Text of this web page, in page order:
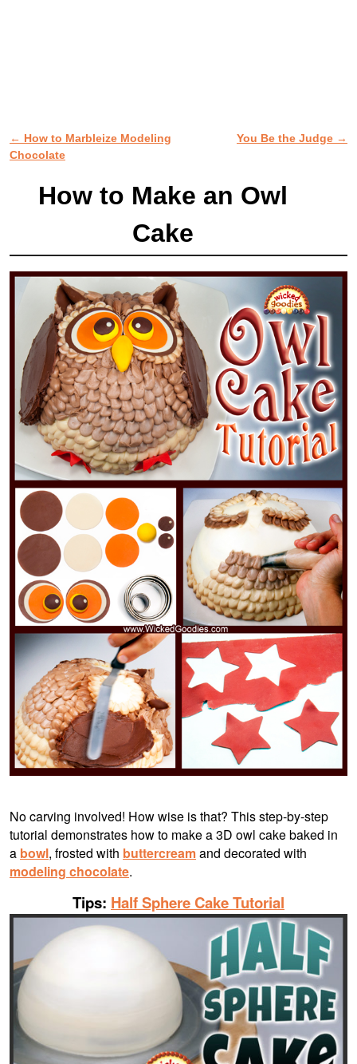
Post navigation
← How to Marbleize Modeling
Chocolate
You Be the Judge →
How to Make an Owl
Cake
No carving involved! How wise is that? This step-by-step
tutorial demonstrates how to make a 3D owl cake baked in
a bowl, frosted with buttercreamand decorated with
modeling chocolate.
Tips: Half Sphere Cake Tutorial